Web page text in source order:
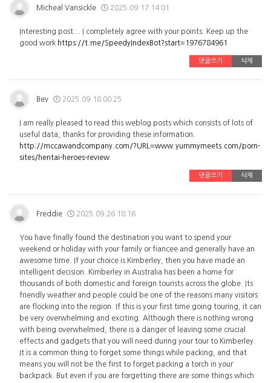
Micheal Vansickle 2025.09.17 14:01
Interesting post... I completely agree with your points. Keep up the
good work https://t.me/SpeedyIndexBot?start=1976784961
댓글쓰기 삭제
Bev 2025.09.18 00:25
I am really pleased to read this weblog posts which consists of lots of
useful data, thanks for providing these information.
http://mccawandcompany.com/?URL=www.yummymeets.com/porn-
sites/hentai-heroes-review
댓글쓰기 삭제
Freddie 2025.09.26 18:16
You have finally found the destination you want to spend your
weekend or holiday with your family or fiancee and generally have an
awesome time. If your choice is Kimberley, then you have made an
intelligent decision. Kimberley in Australia has been a home for
thousands of both domestic and foreign tourists across the globe. Its
friendly weather and people could be one of the reasons many visitors
are flocking into the region. If this is your first time going touring, it can
be very overwhelming and exciting. Although there is nothing wrong
with being overwhelmed, there is a danger of leaving some crucial
effects and gadgets that you will need during your tour to Kimberley.
It is a common thing to forget some things while packing, and that
means you will not be the first to forget packing a torch in your
backpack. But even if you are forgetting there are some things which